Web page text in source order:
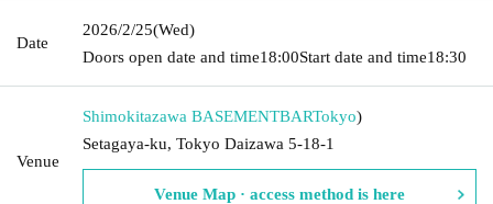
Date
2026/2/25(Wed)
Doors open date and time18:00Start date and time18:30
Venue
Shimokitazawa BASEMENTBARTokyo)
Setagaya-ku, Tokyo Daizawa 5-18-1
Venue Map · access method is here